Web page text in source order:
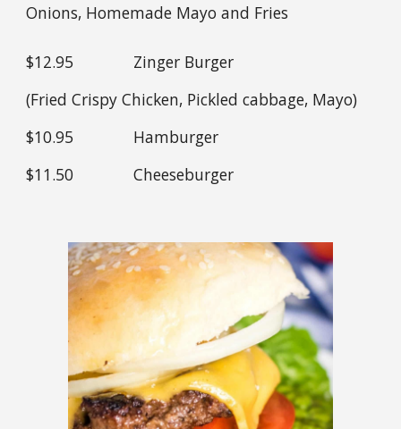
Onions, Homemade Mayo and Fries
$12.95
Zinger Burger
(Fried Crispy Chicken, Pickled cabbage, Mayo)
$10.95
Hamburger
$11.50 Cheeseburger